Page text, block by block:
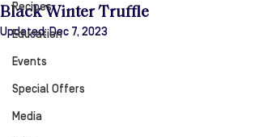
Recipes
Education
Events
Special Offers
Media
Black Winter Truffle
Updated:Dec 7, 2023